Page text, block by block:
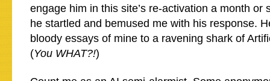
engage him in this site’s re-activation a month or
he startled and bemused me with his response.
bloody essays of mine to a ravening shark of
(You WHAT?!)